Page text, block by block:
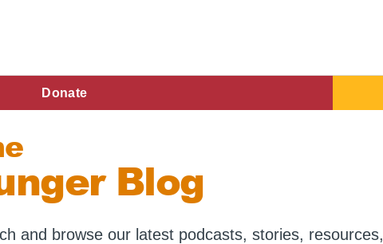
Donate
Blog
and browse our latest podcasts, stories, resources,